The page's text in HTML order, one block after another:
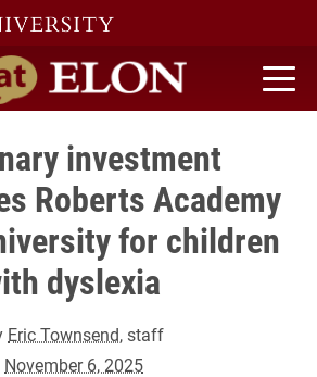
home
investment
Roberts Academy
for children
dyslexia
Eric Townsend, staff
November 6, 2025